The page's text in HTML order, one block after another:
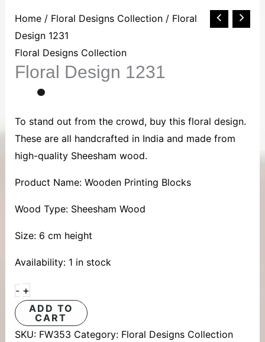
Home/ Floral Designs Collection/ Floral
Design 1231
Floral Designs Collection
Floral Design 1231
To stand out from the crowd, buy this floral design.
These are all handcrafted in India and made from
high-quality Sheesham wood.
Product Name: Wooden Printing Blocks
Wood Type: Sheesham Wood
Size: 6 cm height
Availability: 1 in stock
-
Floral
Design
1231
quantity
+
ADD TO
CART
SKU: FW353 Category: Floral Designs Collection